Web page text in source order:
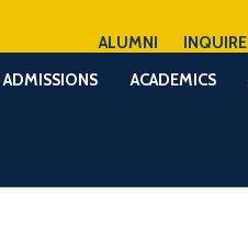
ALUMNI INQUIRE
ADMISSIONS ACADEMICS